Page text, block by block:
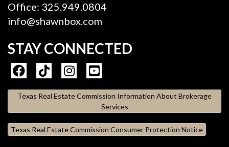
Office: 325.949.0804
info@shawnbox.com
STAY CONNECTED
Texas Real Estate Commission Information About Brokerage
Services
Texas Real Estate Commission Consumer Protection Notice